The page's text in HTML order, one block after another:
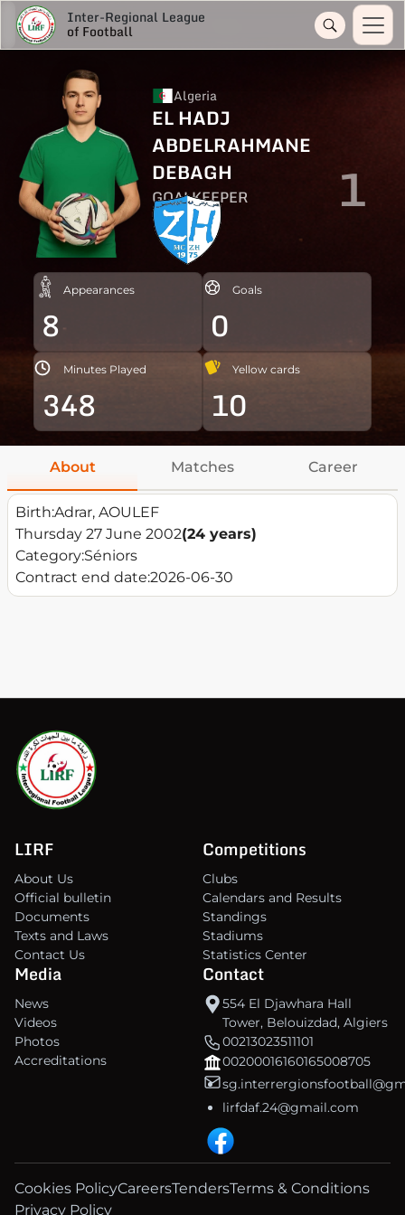
Inter-Regional League
of Football
Algeria
EL HADJ
ABDELRAHMANE
DEBAGH
GOALKEEPER 1
Appearances
8
Goals
0
Minutes Played
348
Yellow cards
10
About Matches Career
Birth:Adrar, AOULEF
Thursday 27 June 2002(24 years)
Category:Séniors
Contract end date:2026-06-30
LIRF
About Us
Official bulletin
Documents
Texts and Laws
Contact Us
Competitions
Clubs
Calendars and Results
Standings
Stadiums
Statistics Center
Media
News
Videos
Photos
Accreditations
Contact
554 El Djawhara Hall
Tower, Belouizdad, Algiers
00213023511101
00200016160165008705
lirfdaf.24@gmail.com
Cookies PolicyCareersTendersTerms & Conditions
Privacy Policy